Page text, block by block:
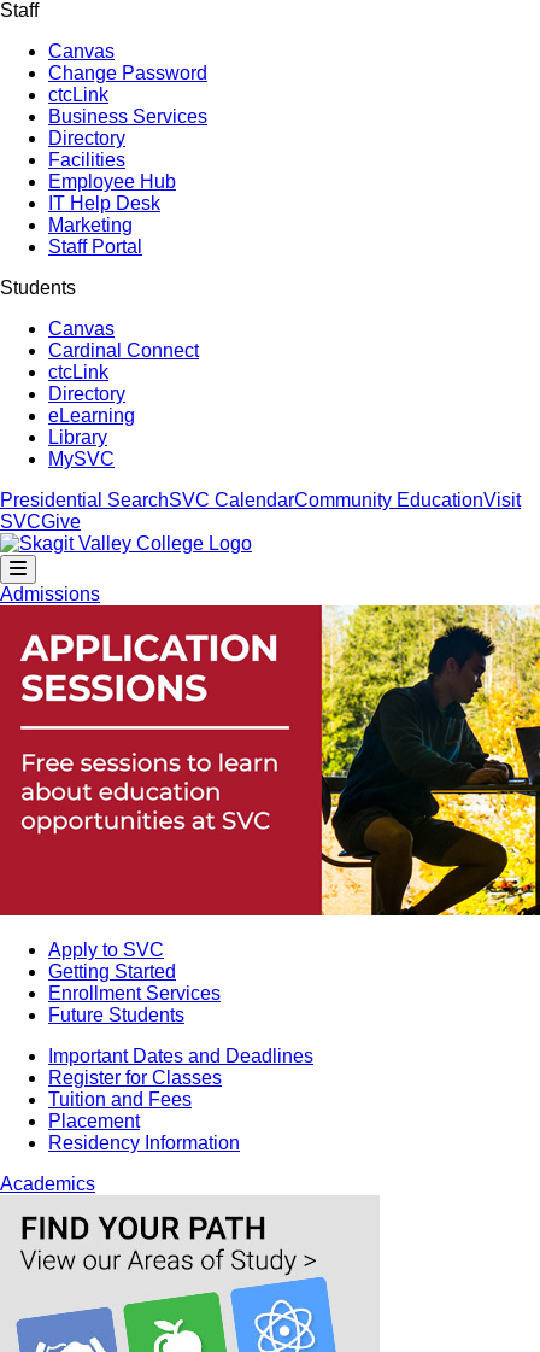
Staff
Canvas
Change Password
ctcLink
Business Services
Directory
Facilities
Employee Hub
IT Help Desk
Marketing
Staff Portal
Students
Canvas
Cardinal Connect
ctcLink
Directory
eLearning
Library
MySVC
Presidential SearchSVC CalendarCommunity EducationVisit
SVCGive
Admissions
Apply to SVC
Getting Started
Enrollment Services
Future Students
Important Dates and Deadlines
Register for Classes
Tuition and Fees
Placement
Residency Information
Academics